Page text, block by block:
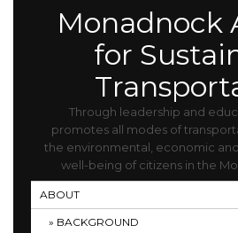
Monadnock
for
Through leadership and
promotes all modes of
the environmental, economic
well-being of citizens in the
ABOUT
BACKGROUND